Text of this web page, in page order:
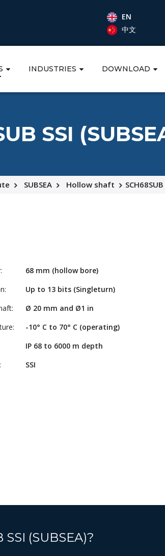
EN
中文
INDUSTRIES DOWNLOAD
SSI
SUBSEA Hollow shaft
68 mm (hollow bore)
Up to 13 bits (Singleturn)
Ø 20 mm and Ø1 in
-10° C to 70° C (operating)
IP 68 to 6000 m depth
SSI
(SUBSEA)?